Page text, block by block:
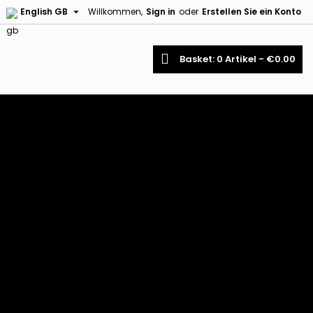
Willkommen, Sign in oder Erstellen Sie ein Konto
English GB 
Basket 0 Artikel - €0.00